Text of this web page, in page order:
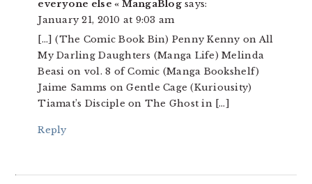
everyone else « MangaBlog says:
January 21, 2010 at 9:03 am
[…] (The Comic Book Bin) Penny Kenny on All
My Darling Daughters (Manga Life) Melinda
Beasi on vol. 8 of Comic (Manga Bookshelf)
Jaime Samms on Gentle Cage (Kuriousity)
Tiamat’s Disciple on The Ghost in […]
Reply